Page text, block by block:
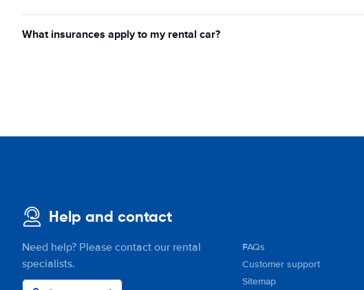
What insurances apply to my rental car?
Help and contact
Need help? Please contact our rental
specialists.
FAQs
Customer support
Sitemap